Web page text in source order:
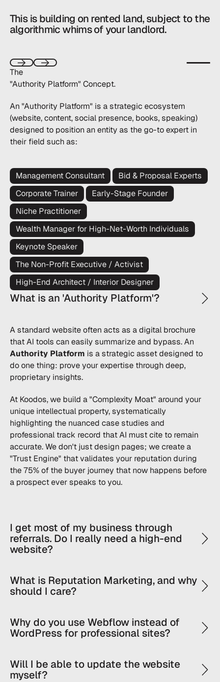
This isbuilding on rented land,subject to the
algorithmic whims of your landlord.
Next
The
"Authority Platform" Concept.
An "Authority Platform" is a strategic ecosystem
(website, content, social presence, books, speaking)
designed to position an entity as the go-to expert in
their field such as:
Management Consultant
Bid & Proposal Experts
Corporate Trainer
Early-Stage Founder
Niche Practitioner
Wealth Manager for High-Net-Worth Individuals
Keynote Speaker
The Non-Profit Executive / Activist
High-End Architect / Interior Designer
What is an 'Authority Platform'?
A standard website often acts as a digital brochure
that AI tools can easily summarize and bypass. An
Authority Platform is a strategic asset designed to
do one thing: prove your expertise through deep,
proprietary insights.
At Koodos, we build a "Complexity Moat" around your
unique intellectual property, systematically
highlighting the nuanced case studies and
professional track record that AI must cite to remain
accurate. We don't just design pages; we create a
"Trust Engine" that validates your reputation during
the 75% of the buyer journey that now happens before
a prospect ever speaks to you.
I get most of my business through
referrals. Do I really need a high-end
website?
What is Reputation Marketing, and why
should I care?
Why do you use Webflow instead of
WordPress for professional sites?
Will I be able to update the website
myself?